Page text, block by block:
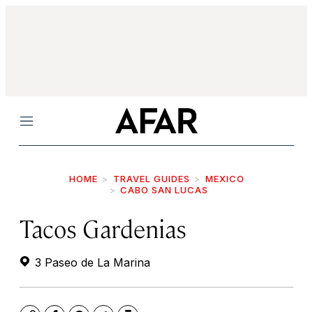
Menu
HOME TRAVEL GUIDES
MEXICO
CABO SAN LUCAS
Tacos Gardenias
3 Paseo de La Marina